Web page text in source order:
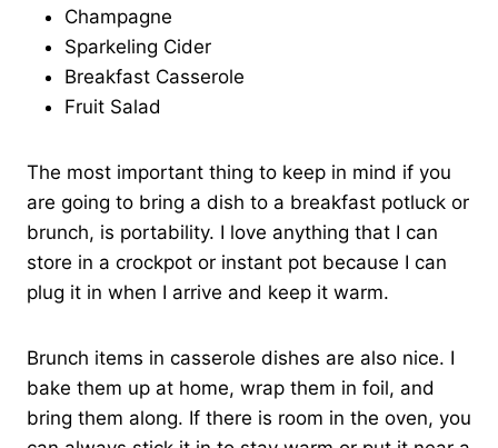
Champagne
Sparkeling Cider
Breakfast Casserole
Fruit Salad
The most important thing to keep in mind if you
are going to bring a dish to a breakfast potluck or
brunch, is portability. I love anything that I can
store in a crockpot or instant pot because I can
plug it in when I arrive and keep it warm.
Brunch items in casserole dishes are also nice. I
bake them up at home, wrap them in foil, and
bring them along. If there is room in the oven, you